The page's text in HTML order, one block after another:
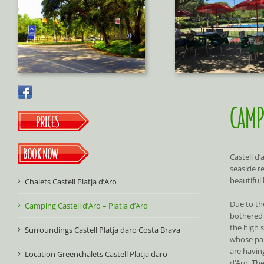
Chalets Castell Platja d’Aro
Camping Castell d’Aro – Platja d’Aro
Surroundings Castell Platja daro Costa Brava
Location Greenchalets Castell Platja daro
Castell
seaside
beautiful
Due to
the high
whose
are